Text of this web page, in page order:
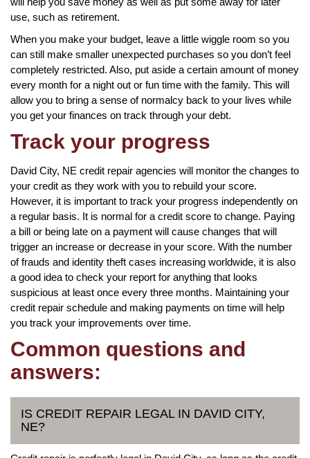
use, such as retirement.
When you make your budget, leave a little wiggle room so you
can still make smaller unexpected purchases so you don’t feel
completely restricted. Also, put aside a certain amount of money
every month for a night out or fun time with the family. This will
allow you to bring a sense of normalcy back to your lives while
you get your finances on track through your debt.
Track your progress
David City, NE credit repair agencies will monitor the changes to
your credit as they work with you to rebuild your score.
However, it is important to track your progress independently on
a regular basis. It is normal for a credit score to change. Paying
a bill or being late on a payment will cause changes that will
trigger an increase or decrease in your score. With the number
of frauds and identity theft cases increasing worldwide, it is also
a good idea to check your report for anything that looks
suspicious at least once every three months. Maintaining your
credit repair schedule and making payments on time will help
you track your improvements over time.
Common questions and
answers:
IS CREDIT REPAIR LEGAL IN DAVID CITY,
NE?